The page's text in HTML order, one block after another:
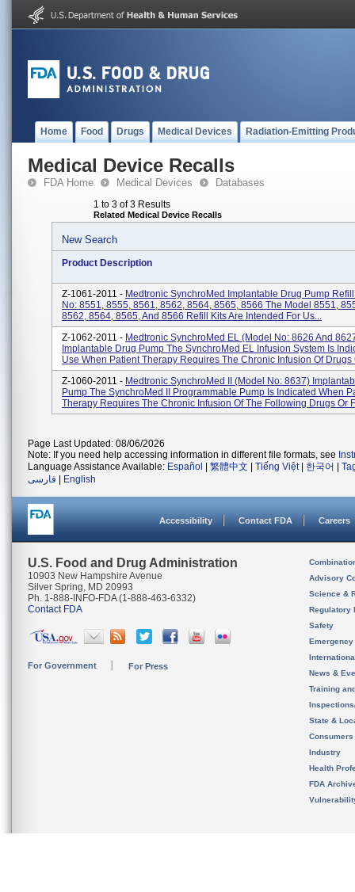
Home Food Drugs Medical Devices Radiation-Emitting
Medical Device Recalls
FDA Home Medical Devices Databases
1 to 3 of 3 Results
Related Medical Device Recalls
New Search
Product Description
Z-1061-2011 - Medtronic SynchroMed Implantable Drug Pump
No: 8551, 8555, 8561, 8562, 8564, 8565, 8566 The Model 8551,
8562, 8564, 8565, And 8566 Refill Kits Are Intended For Us...
Z-1062-2011 - Medtronic SynchroMed EL (Model No: 8626 And
Implantable Drug Pump The SynchroMed EL Infusion System Is
Use When Patient Therapy Requires The Chronic Infusion Of Drugs
Z-1060-2011 - Medtronic SynchroMed II (Model No: 8637)
Pump The SynchroMed II Programmable Pump Is Indicated When
Therapy Requires The Chronic Infusion Of The Following Drugs Or
Page Last Updated: 08/06/2026
Note: If you need help accessing information in different file formats, see
Language Assistance Available: Español 繁體中文 Tiếng Việt| 한국어
فارسی
English
Accessibility Contact FDA Careers
U.S. Food and Drug Administration
10903 New Hampshire Avenue
Silver Spring, MD 20993
Ph. 1-888-INFO-FDA (1-888-463-6332)
Contact FDA
For Government For Press
Advisory
Science &
Regulatory
Safety
News &
Training
State &
Consumers
Industry
Health
FDA